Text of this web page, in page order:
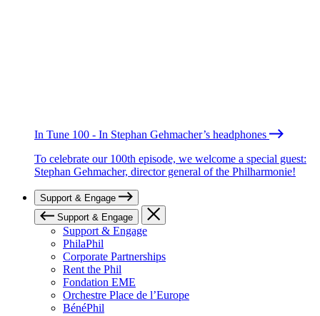
In Tune 100 - In Stephan Gehmacher’s headphones
To celebrate our 100th episode, we welcome a special guest:
Stephan Gehmacher, director general of the Philharmonie!
Support & Engage
Support & Engage
Support & Engage
PhilaPhil
Corporate Partnerships
Rent the Phil
Fondation EME
Orchestre Place de l’Europe
BénéPhil